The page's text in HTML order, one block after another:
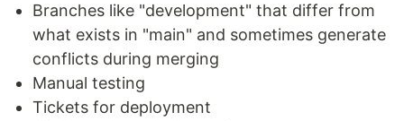
Branches like "development" that differ from
what exists in "main" and sometimes generate
conflicts during merging
Manual testing
Tickets for deployment